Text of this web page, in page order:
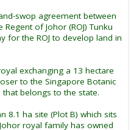
swop agreement between
of Johor (ROJ) Tunku
for the ROJ to develop land in
exchanging a 13 hectare
to the Singapore Botanic
belongs to the state.
8.1 ha site (Plot B) which sits
royal family has owned